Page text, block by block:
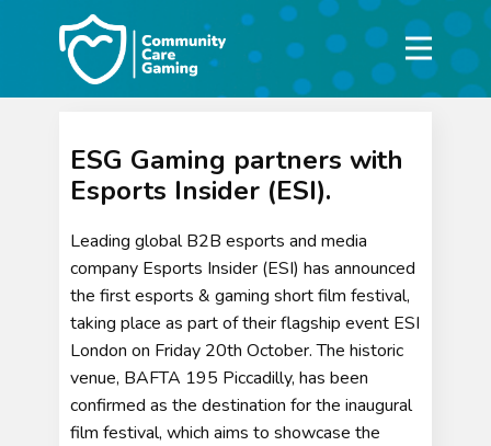
ESG Gaming partners with
Esports Insider (ESI).
Leading global B2B esports and media
company Esports Insider (ESI) has announced
the first esports & gaming short film festival,
taking place as part of their flagship event ESI
London on Friday 20th October. The historic
venue, BAFTA 195 Piccadilly, has been
confirmed as the destination for the inaugural
film festival, which aims to showcase the